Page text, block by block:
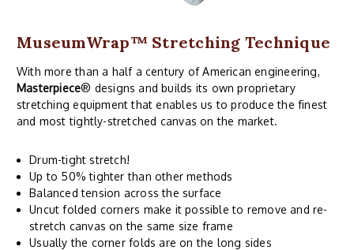
MuseumWrap™ Stretching Technique
With more than a half a century of American engineering,
Masterpiece® designs and builds its own proprietary
stretching equipment that enables us to produce the finest
and most tightly-stretched canvas on the market.
Drum-tight stretch!
Up to 50% tighter than other methods
Balanced tension across the surface
Uncut folded corners make it possible to remove and re-
stretch canvas on the same size frame
Usually the corner folds are on the long sides